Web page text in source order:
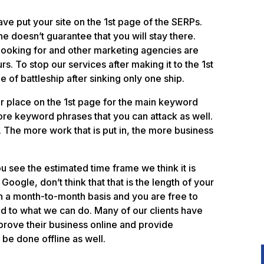
put your site on the 1st page of the SERPs.
doesn’t guarantee that you will stay there.
for and other marketing agencies are
To stop our services after making it to the 1st
of battleship after sinking only one ship.
on the 1st page for the main keyword
keyword phrases that you can attack as well.
more work that is put in, the more business
see the estimated time frame we think it is
don’t think that that is the length of your
month-to-month basis and you are free to
to what we can do. Many of our clients have
their business online and provide
done offline as well.